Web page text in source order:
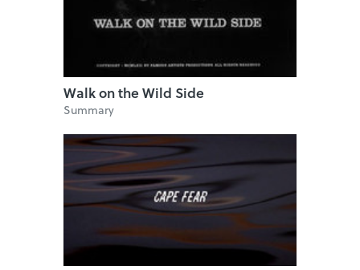
Walk on the Wild Side
Summary